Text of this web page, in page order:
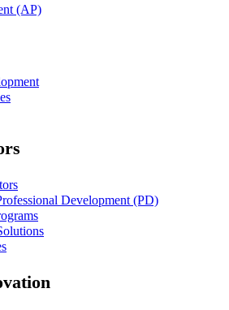
(AP)
Development (PD)